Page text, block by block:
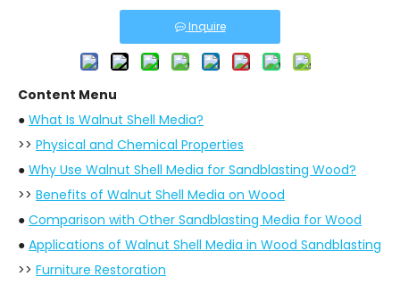
Inquire
Content Menu
● What Is Walnut Shell Media?
>> Physical and Chemical Properties
● Why Use Walnut Shell Media for Sandblasting Wood?
>> Benefits of Walnut Shell Media on Wood
● Comparison with Other Sandblasting Media for Wood
● Applications of Walnut Shell Media in Wood Sandblasting
>> Furniture Restoration